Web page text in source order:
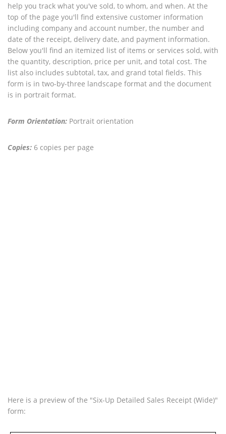
help you track what you've sold, to whom, and when. At the
top of the page you'll find extensive customer information
including company and account number, the number and
date of the receipt, delivery date, and payment information.
Below you'll find an itemized list of items or services sold, with
the quantity, description, price per unit, and total cost. The
list also includes subtotal, tax, and grand total fields. This
form is in two-by-three landscape format and the document
is in portrait format.
Form Orientation: Portrait orientation
Copies: 6 copies per page
Here is a preview of the "Six-Up Detailed Sales Receipt (Wide)"
form: